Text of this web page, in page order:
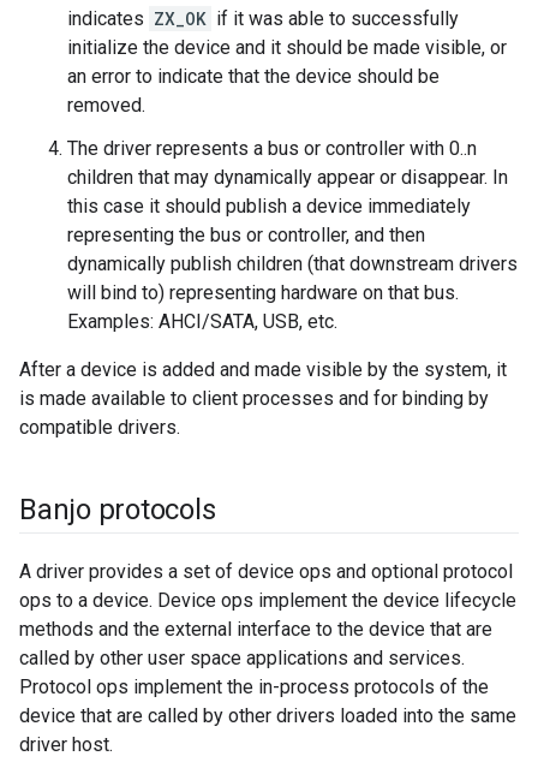
indicates ZX_OK if it was able to successfully
initialize the device and it should be made visible, or
an error to indicate that the device should be
removed.
The driver represents a bus or controller with 0..n
children that may dynamically appear or disappear. In
this case it should publish a device immediately
representing the bus or controller, and then
dynamically publish children (that downstream drivers
will bind to) representing hardware on that bus.
Examples: AHCI/SATA, USB, etc.
After a device is added and made visible by the system, it
is made available to client processes and for binding by
compatible drivers.
Banjo protocols
A driver provides a set of device ops and optional protocol
ops to a device. Device ops implement the device lifecycle
methods and the external interface to the device that are
called by other user space applications and services.
Protocol ops implement the in-process protocols of the
device that are called by other drivers loaded into the same
driver host.